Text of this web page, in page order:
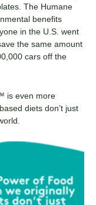
The Humane
benefits
in the U.S. went
the same amount
cars off the
is even more
diets don’t just